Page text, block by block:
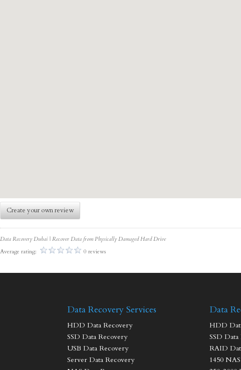
Create your own review
Data Recovery Dubai | Recover Data from Physically Damaged Hard Drive
Average rating:
0 reviews
Data Recovery Services
HDD Data Recovery
SSD Data Recovery
USB Data Recovery
Server Data Recovery
Data
HDD
SSD
RAID
1450